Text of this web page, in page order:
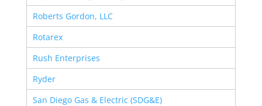
Roberts Gordon, LLC
Rotarex
Rush Enterprises
Ryder
San Diego Gas & Electric (SDG&E)